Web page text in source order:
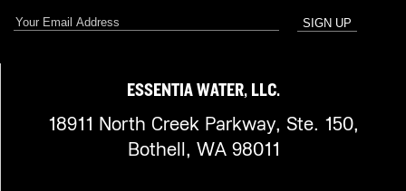
ESSENTIA WATER, LLC.
18911 North Creek Parkway, Ste. 150,
Bothell, WA 98011